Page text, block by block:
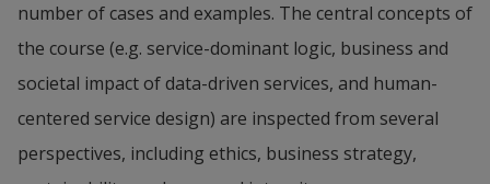
number of cases and examples. The central concepts of
the course (e.g. service-dominant logic, business and
societal impact of data-driven services, and human-
centered service design) are inspected from several
perspectives, including ethics, business strategy,